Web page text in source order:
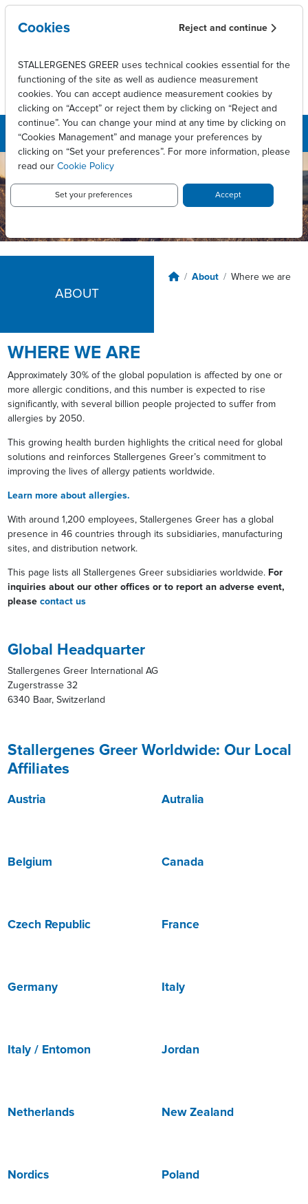
Skip to main content
ABOUT
Breadcrumb
About Where we are
WHERE WE ARE
Approximately 30% of the global population is affected by one or
more allergic conditions, and this number is expected to rise
significantly, with several billion people projected to suffer from
allergies by 2050.
This growing health burden highlights the critical need for global
solutions and reinforces Stallergenes Greer’s commitment to
improving the lives of allergy patients worldwide.
Learn more about allergies.
With around 1,200 employees, Stallergenes Greer has a global
presence in 46 countries through its subsidiaries, manufacturing
sites, and distribution network.
This page lists all Stallergenes Greer subsidiaries worldwide. For
inquiries about our other offices or to report an adverse event,
please contact us
Global Headquarter
Stallergenes Greer International AG
Zugerstrasse 32
6340 Baar, Switzerland
Stallergenes Greer Worldwide: Our Local
Affiliates
Austria Autralia
Belgium Canada
Czech Republic France
Germany Italy
Italy / Entomon Jordan
Netherlands New Zealand
Nordics Poland
Cookies Reject and continue
STALLERGENES GREER uses technical cookies essential for the
functioning of the site as well as audience measurement
cookies. You can accept audience measurement cookies by
clicking on “Accept” or reject them by clicking on “Reject and
continue”. You can change your mind at any time by clicking on
“Cookies Management” and manage your preferences by
clicking on “Set your preferences”. For more information, please
read our Cookie Policy
Set your preferences Accept